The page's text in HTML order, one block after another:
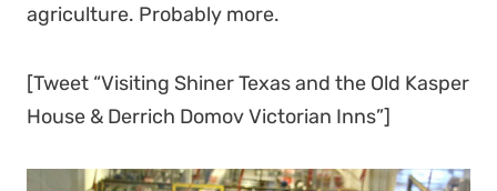
agriculture. Probably more.
[Tweet “Visiting Shiner Texas and the Old Kasper
House & Derrich Domov Victorian Inns”]